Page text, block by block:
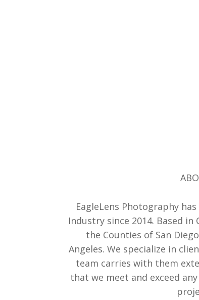
EagleLens Photography
Industry since 2014. Based
the Counties of San
Angeles. We specialize in
team carries with them
that we meet and exceed